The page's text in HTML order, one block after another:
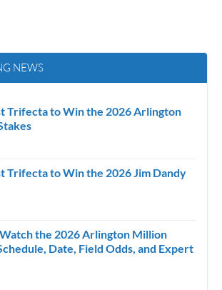
NEWS
Trifecta to Win the 2026 Arlington
Trifecta to Win the 2026 Jim Dandy
the 2026 Arlington Million
Date, Field Odds, and Expert